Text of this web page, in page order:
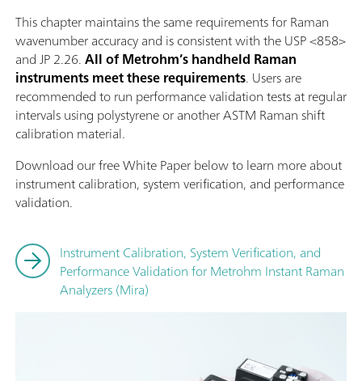
This chapter maintains the same requirements for Raman
wavenumber accuracy and is consistent with the USP <858>
and JP 2.26.All of Metrohm’s handheld Raman
instruments meet these requirements. Users are
recommended to run performance validation tests at regular
intervals using polystyrene or another ASTM Raman shift
calibration material.
Download our free White Paper below to learn more about
instrument calibration, system verification, and performance
validation.
Instrument Calibration, System Verification, and
Performance Validation for Metrohm Instant Raman
Analyzers (Mira)